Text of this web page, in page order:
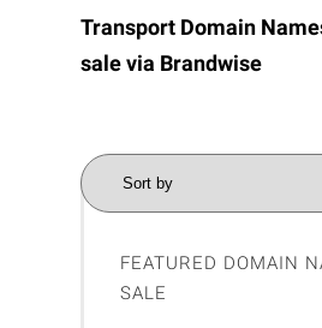
Transport Domain
sale via Brandwise
FEATURED DOMAIN
SALE